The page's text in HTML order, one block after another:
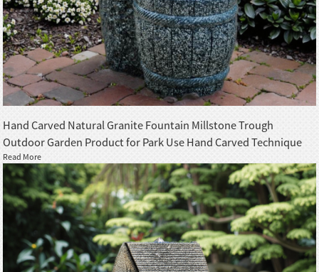
Hand Carved Natural Granite Fountain Millstone Trough
Outdoor Garden Product for Park Use Hand Carved Technique
Read More